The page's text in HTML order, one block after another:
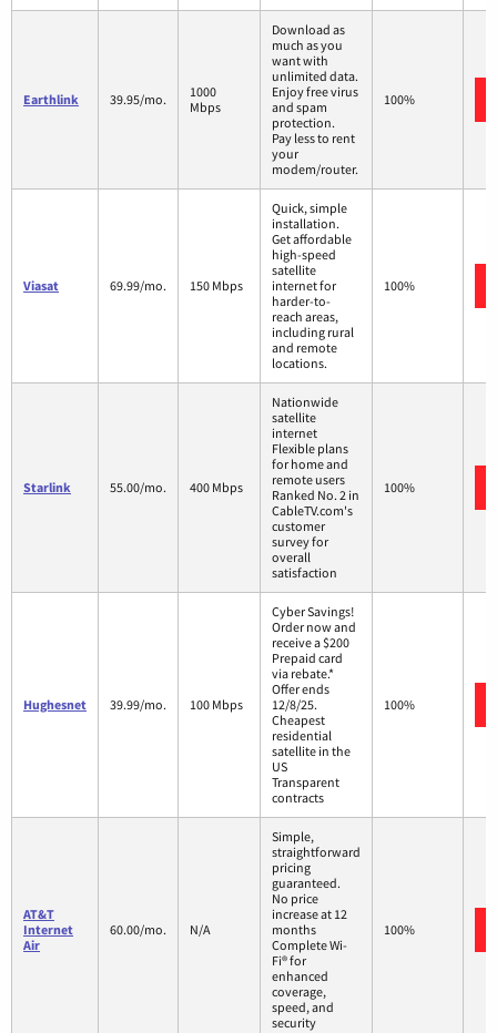
Earthlink 39.95/mo.
1000
Mbps
Download as
much as you
want with
unlimited data.
Enjoy free virus
and spam
protection.
Pay less to rent
your
modem/router.
100%
Viasat 69.99/mo. 150 Mbps
Quick, simple
installation.
Get affordable
high-speed
satellite
internet for
harder-to-
reach areas,
including rural
and remote
locations.
100%
Starlink 55.00/mo. 400 Mbps
Nationwide
satellite
internet
Flexible plans
for home and
remote users
Ranked No. 2 in
CableTV.com's
customer
survey for
overall
satisfaction
100%
Hughesnet 39.99/mo. 100 Mbps
Cyber Savings!
Order now and
receive a $200
Prepaid card
via rebate.*
Offer ends
12/8/25.
Cheapest
residential
satellite in the
US
Transparent
contracts
100%
AT&T
Internet
Air
60.00/mo. N/A
Simple,
straightforward
pricing
guaranteed.
No price
increase at 12
months
Complete Wi-
Fi® for
enhanced
coverage,
speed, and
security
100%